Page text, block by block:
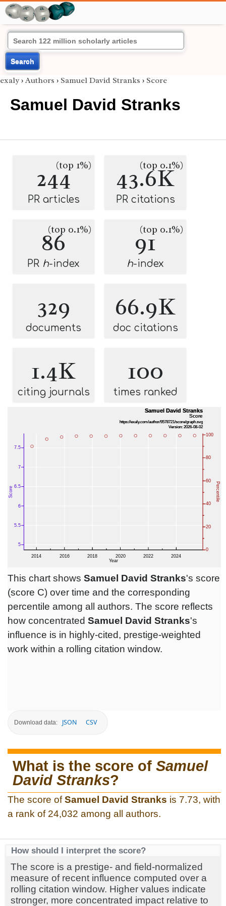
Search
exaly › Authors › Samuel David Stranks › Score
Samuel David Stranks
244(top 1%)
PR articles
43.6K
(top 0.1%)
PR citations
86
(top 0.1%)
PR h-index
91
(top 0.1%)
h-index
329
documents
66.9K
doc citations
1.4K
citing journals
100
times ranked
This chart shows Samuel David Stranks's score
(score C) over time and the corresponding
percentile among all authors. The score reflects
how concentrated Samuel David Stranks's
influence is in highly-cited, prestige-weighted
work within a rolling citation window.
Download data: JSON CSV
What is the score of Samuel
David Stranks?
The score ofSamuel David Stranks is 7.73, with
a rank of 24,032 among all authors.
How should I interpret the score?
The score is a prestige- and field-normalized
measure of recent influence computed over a
rolling citation window. Higher values indicate
stronger, more concentrated impact relative to